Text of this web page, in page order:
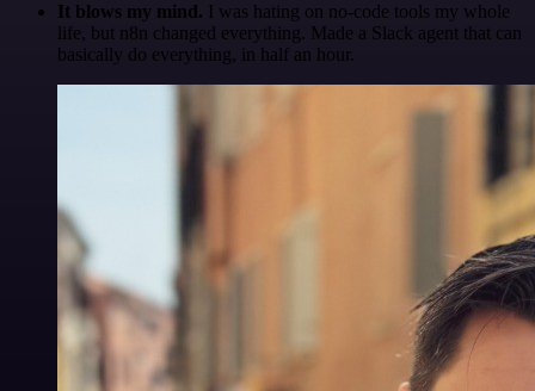
It blows my mind. I was hating on no-code tools my whole
life, but n8n changed everything. Made a Slack agent that can
basically do everything, in half an hour.